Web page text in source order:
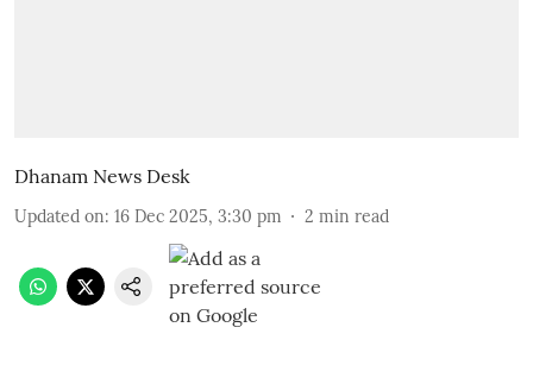
Dhanam News Desk
Updated on: 16 Dec 2025, 3:30 pm 2 min read